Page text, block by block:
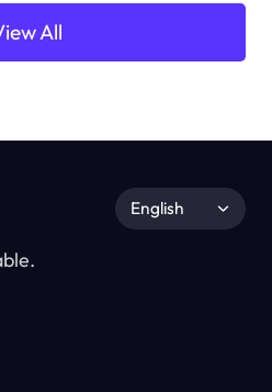
All
English